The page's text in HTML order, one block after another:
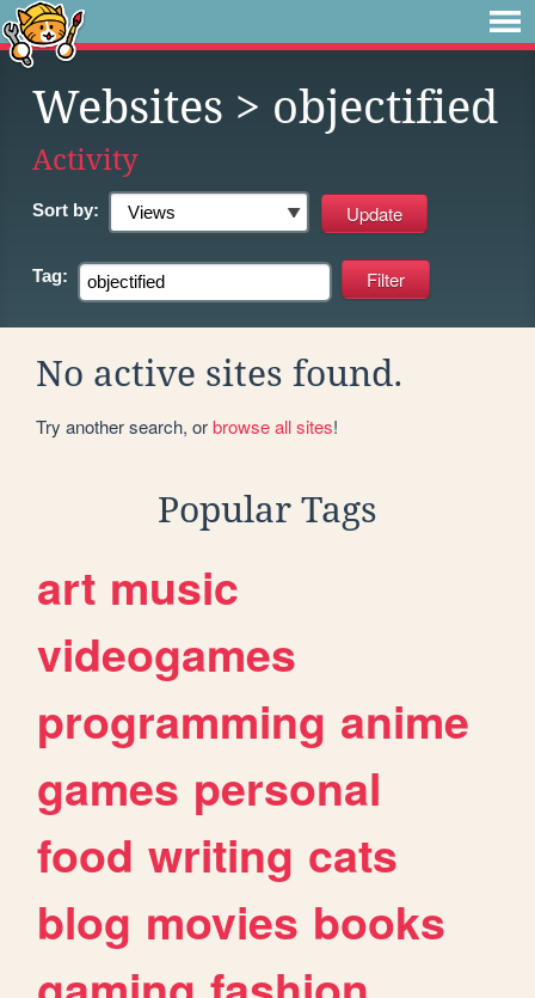
Websites > objectified
Activity
Sort by:
Tag:
No active sites found.
Try another search, orbrowse all sites!
Popular Tags
art music
videogames
programming anime
games personal
food writing cats
blog movies books